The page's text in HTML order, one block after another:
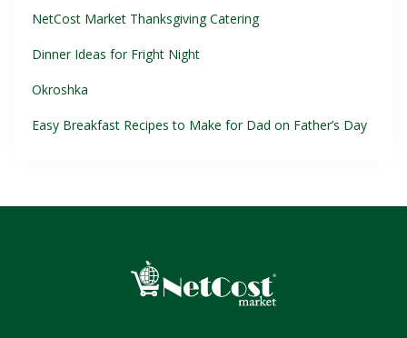
NetCost Market Thanksgiving Catering
Dinner Ideas for Fright Night
Okroshka
Easy Breakfast Recipes to Make for Dad on Father’s Day